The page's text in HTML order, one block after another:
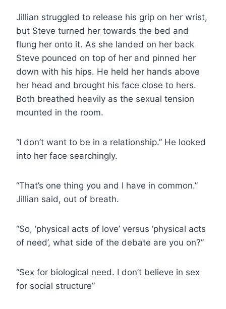
Jillian struggled to release his grip on her wrist,
but Steve turned her towards the bed and
flung her onto it. As she landed on her back
Steve pounced on top of her and pinned her
down with his hips. He held her hands above
her head and brought his face close to hers.
Both breathed heavily as the sexual tension
mounted in the room.
“I don’t want to be in a relationship.” He looked
into her face searchingly.
“That’s one thing you and I have in common.”
Jillian said, out of breath.
“So, ‘physical acts of love’ versus ‘physical acts
of need’, what side of the debate are you on?”
“Sex for biological need. I don’t believe in sex
for social structure”